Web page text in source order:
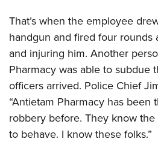
Shooting Sports USA
Adaptive Shooting
Great American Outdoor Show
NRA Whittington Center
Great American Outdoor Show
NRA Annual Meetings & Exhibits
NRA Day
NRA Country
Competitive Shooting Programs
NRA Gun Gurus
Firearm Training
Become An NRA Instructor
Become A Training Counselor
NRA Range Safety Officers
Shooting Sports Coach
NRA Gunsmithing Schools
Friends of NRA
Ring of Freedom
Institute for Legislative Action
NRA Whittington Center
NRA Firearms For Freedom
HISTORY
History Of The NRA
NRA Museums
I Have This Old Gun
NRA Gun Gurus
HUNTING
Hunter Education
Youth Hunter Education Challenge
NRA Whittington Center
Great American Outdoor Show
LAW ENFORCEMENT,
Law Enforcement, Military, Security
MEDIA AND PUBLICATIONS
NRA Blog
MEMBERSHIP
That’s when the employee
handgun and fired four rounds
and injuring him. Another
Pharmacy was able to subdue
officers arrived. Police Chief
“Antietam Pharmacy has been
robbery before. They know
to behave. I know these folks.”